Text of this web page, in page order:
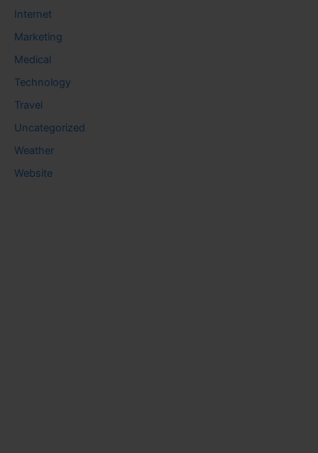
Internet
Marketing
Medical
Technology
Travel
Uncategorized
Weather
Website